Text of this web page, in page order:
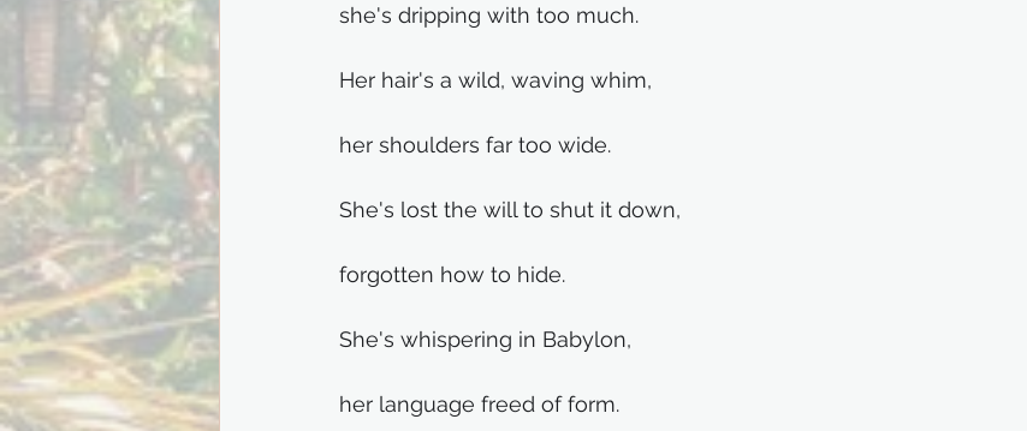
she's dripping with too much.
Her hair's a wild, waving whim,
her shoulders far too wide.
She's lost the will to shut it down,
forgotten how to hide.
She's whispering in Babylon,
her language freed of form.